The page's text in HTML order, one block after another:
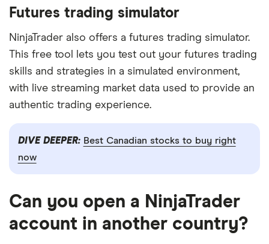
Futures trading simulator
NinjaTrader also offers a futures trading simulator.
This free tool lets you test out your futures trading
skills and strategies in a simulated environment,
with live streaming market data used to provide an
authentic trading experience.
DIVE DEEPER: Best Canadian stocks to buy right
now
Can you open a NinjaTrader
account in another country?